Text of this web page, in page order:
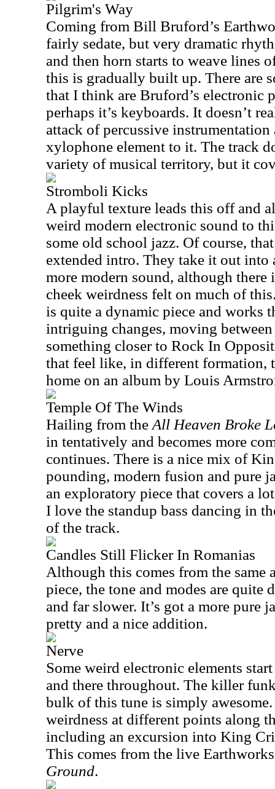
Pilgrim's Way
Coming from Bill Bruford’s
fairly sedate, but very dramatic
and then horn starts to weave lines
this is gradually built up. There are
that I think are Bruford’s electronic
perhaps it’s keyboards. It doesn’t
attack of percussive instrumentation
xylophone element to it. The track
variety of musical territory, but it
Stromboli Kicks
A playful texture leads this off and
weird modern electronic sound to
some old school jazz. Of course,
extended intro. They take it out into
more modern sound, although
cheek weirdness felt on much of
is quite a dynamic piece and works
intriguing changes, moving
something closer to Rock In
that feel like, in different formation,
home on an album by Louis
Temple Of The Winds
Hailing from the All Heaven Broke
in tentatively and becomes more
continues. There is a nice mix of
pounding, modern fusion and pure
an exploratory piece that covers a
I love the standup bass dancing in
of the track.
Candles Still Flicker In Romanias
Although this comes from the same
piece, the tone and modes are
and far slower. It’s got a more pure
pretty and a nice addition.
Nerve
Some weird electronic elements
and there throughout. The killer
bulk of this tune is simply
weirdness at different points along
including an excursion into King
This comes from the live
Ground.